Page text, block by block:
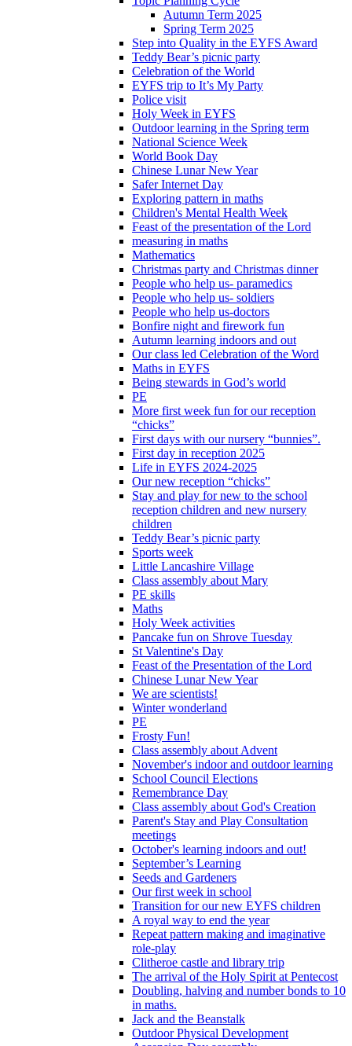
Autumn Term 2025
Spring Term 2025
Step into Quality in the EYFS Award
Teddy Bear’s picnic party
Celebration of the World
EYFS trip to It’s My Party
Police visit
Holy Week in EYFS
Outdoor learning in the Spring term
National Science Week
World Book Day
Chinese Lunar New Year
Safer Internet Day
Exploring pattern in maths
Children's Mental Health Week
Feast of the presentation of the Lord
measuring in maths
Mathematics
Christmas party and Christmas dinner
People who help us- paramedics
People who help us- soldiers
People who help us-doctors
Bonfire night and firework fun
Autumn learning indoors and out
Our class led Celebration of the Word
Maths in EYFS
Being stewards in God’s world
PE
More first week fun for our reception
“chicks”
First days with our nursery “bunnies”.
First day in reception 2025
Life in EYFS 2024-2025
Our new reception “chicks”
Stay and play for new to the school
reception children and new nursery
children
Teddy Bear’s picnic party
Sports week
Little Lancashire Village
Class assembly about Mary
PE skills
Maths
Holy Week activities
Pancake fun on Shrove Tuesday
St Valentine's Day
Feast of the Presentation of the Lord
Chinese Lunar New Year
We are scientists!
Winter wonderland
PE
Frosty Fun!
Class assembly about Advent
November's indoor and outdoor learning
School Council Elections
Remembrance Day
Class assembly about God's Creation
Parent's Stay and Play Consultation
meetings
October's learning indoors and out!
September’s Learning
Seeds and Gardeners
Our first week in school
Transition for our new EYFS children
A royal way to end the year
Repeat pattern making and imaginative
role-play
Clitheroe castle and library trip
The arrival of the Holy Spirit at Pentecost
Doubling, halving and number bonds to 10
in maths.
Jack and the Beanstalk
Outdoor Physical Development